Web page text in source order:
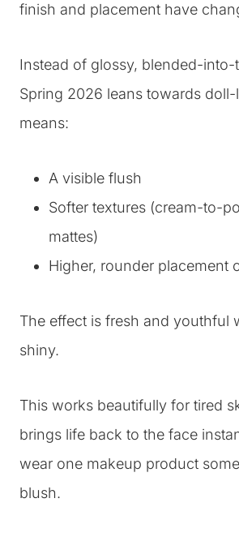
finish and placement have
Instead of glossy, blended-
Spring 2026 leans towards
means:
A visible flush
Softer textures (cream-to-
mattes)
Higher, rounder placement
The effect is fresh and youthful
shiny.
This works beautifully for tired
brings life back to the face
wear one makeup product
blush.